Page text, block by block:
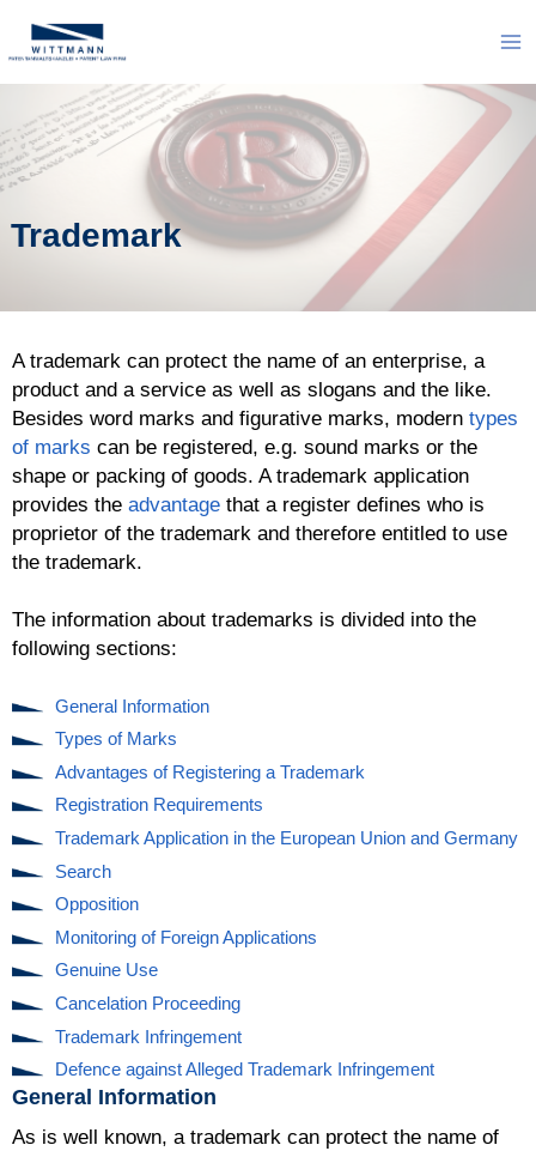
Trademark
A trademark can protect the name of an enterprise, a
product and a service as well as slogans and the like.
Besides word marks and figurative marks, modern types
of marks can be registered, e.g. sound marks or the
shape or packing of goods. A trademark application
provides the advantage that a register defines who is
proprietor of the trademark and therefore entitled to use
the trademark.
The information about trademarks is divided into the
following sections:
General Information
Types of Marks
Advantages of Registering a Trademark
Registration Requirements
Trademark Application in the European Union and Germany
Search
Opposition
Monitoring of Foreign Applications
Genuine Use
Cancelation Proceeding
Trademark Infringement
Defence against Alleged Trademark Infringement
General Information
As is well known, a trademark can protect the name of